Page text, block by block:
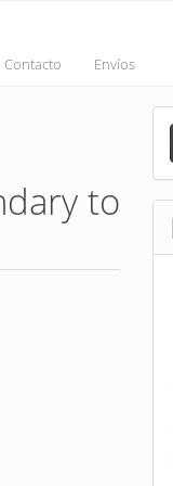
Contacto Envíos
to